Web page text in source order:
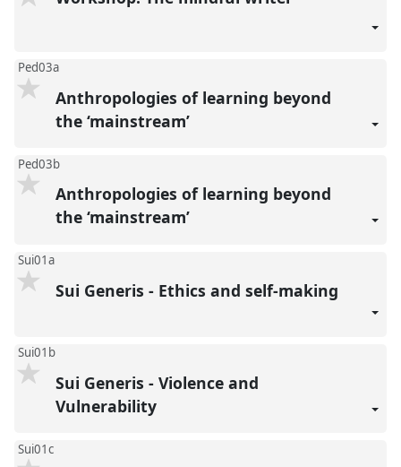
Ped03a
Anthropologies of learning beyond
the ‘mainstream’
Ped03b
Anthropologies of learning beyond
the ‘mainstream’
Sui01a
Sui Generis - Ethics and self-making
Sui01b
Sui Generis - Violence and
Vulnerability
Sui01c